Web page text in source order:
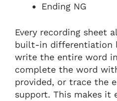
Ending NG
Every recording sheet
built-in differentiation
write the entire word
complete the word
provided, or trace the
support. This makes it